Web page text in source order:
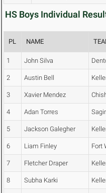
HS Boys Individual
PL NAME
1 John Silva
2 Austin Bell
3 Xavier Mendez
4 Adan Torres
5 Jackson Galegher
6 Liam Finley Fort
7 Fletcher Draper
8 Subha Karki